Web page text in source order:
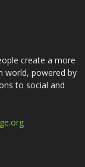
create a more
world, powered by
to social and